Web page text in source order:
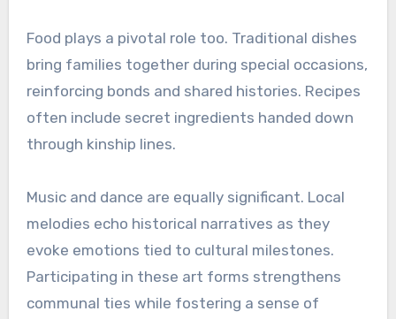
Food plays a pivotal role too. Traditional dishes
bring families together during special occasions,
reinforcing bonds and shared histories. Recipes
often include secret ingredients handed down
through kinship lines.
Music and dance are equally significant. Local
melodies echo historical narratives as they
evoke emotions tied to cultural milestones.
Participating in these art forms strengthens
communal ties while fostering a sense of